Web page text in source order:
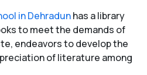
in Dehradunhas a library
to meet the demands of
endeavors to develop the
of literature among